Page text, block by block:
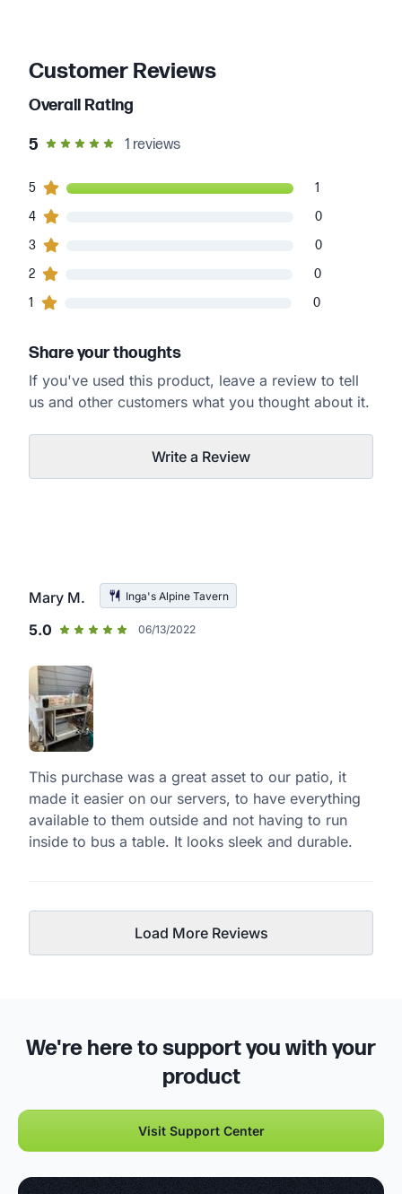
Customer Reviews
Overall Rating
5 out of 5 star rating
1 reviews
1customers gave5star ratings
5 1
0 customers gave
4 0
0 customers gave
3 0
0 customers gave
2 0
0 customers gave
1 0
Share your thoughts
If you've used this product, leave a review to tell
us and other customers what you thought about it.
Write a Review
Mary M. Inga's Alpine Tavern
5.0 06/13/2022
This purchase was a great asset to our patio, it
made it easier on our servers, to have everything
available to them outside and not having to run
inside to bus a table. It looks sleek and durable.
Load More Reviews
We're here to support you with your
product
Visit Support Center